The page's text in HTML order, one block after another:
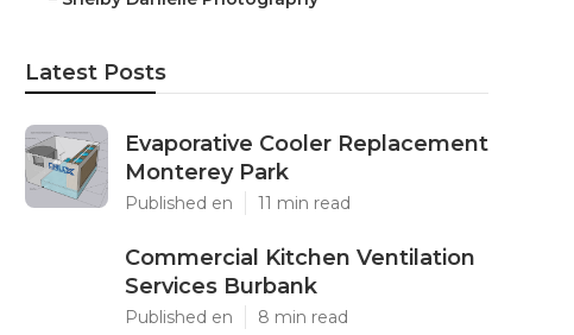
Latest Posts
Evaporative Cooler Replacement
Monterey Park
Published en 11 min read
Commercial Kitchen Ventilation
Services Burbank
Published en 8 min read